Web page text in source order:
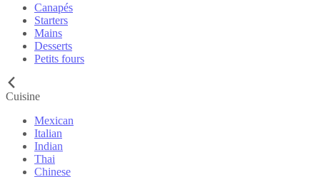
Canapés
Starters
Mains
Desserts
Petits fours
Cuisine
Mexican
Italian
Indian
Thai
Chinese